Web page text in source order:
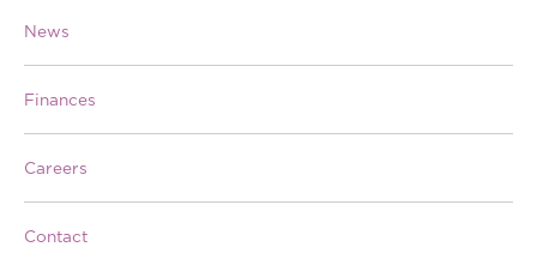
News
Finances
Careers
Contact